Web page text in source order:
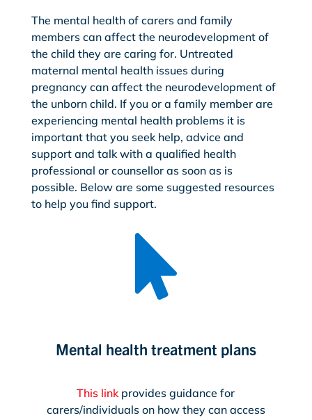
The mental health of carers and family
members can affect the neurodevelopment of
the child they are caring for. Untreated
maternal mental health issues during
pregnancy can affect the neurodevelopment of
the unborn child. If you or a family member are
experiencing mental health problems it is
important that you seek help, advice and
support and talk with a qualified health
professional or counsellor as soon as is
possible. Below are some suggested resources
to help you find support.

Mental health treatment plans
This link provides guidance for
carers/individuals on how they can access